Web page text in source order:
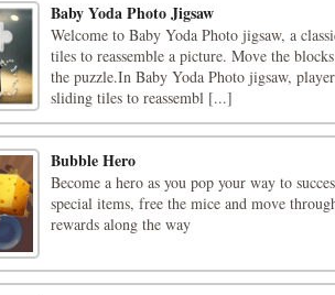
Baby Yoda Photo Jigsaw
Welcome to Baby Yoda Photo jigsaw, a
tiles to reassemble a picture. Move the
the puzzle.In Baby Yoda Photo jigsaw,
sliding tiles to reassembl [...]
Bubble Hero
Become a hero as you pop your way to
special items, free the mice and move
rewards along the way